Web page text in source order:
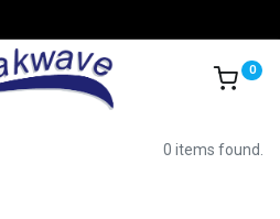
0
0 items found.